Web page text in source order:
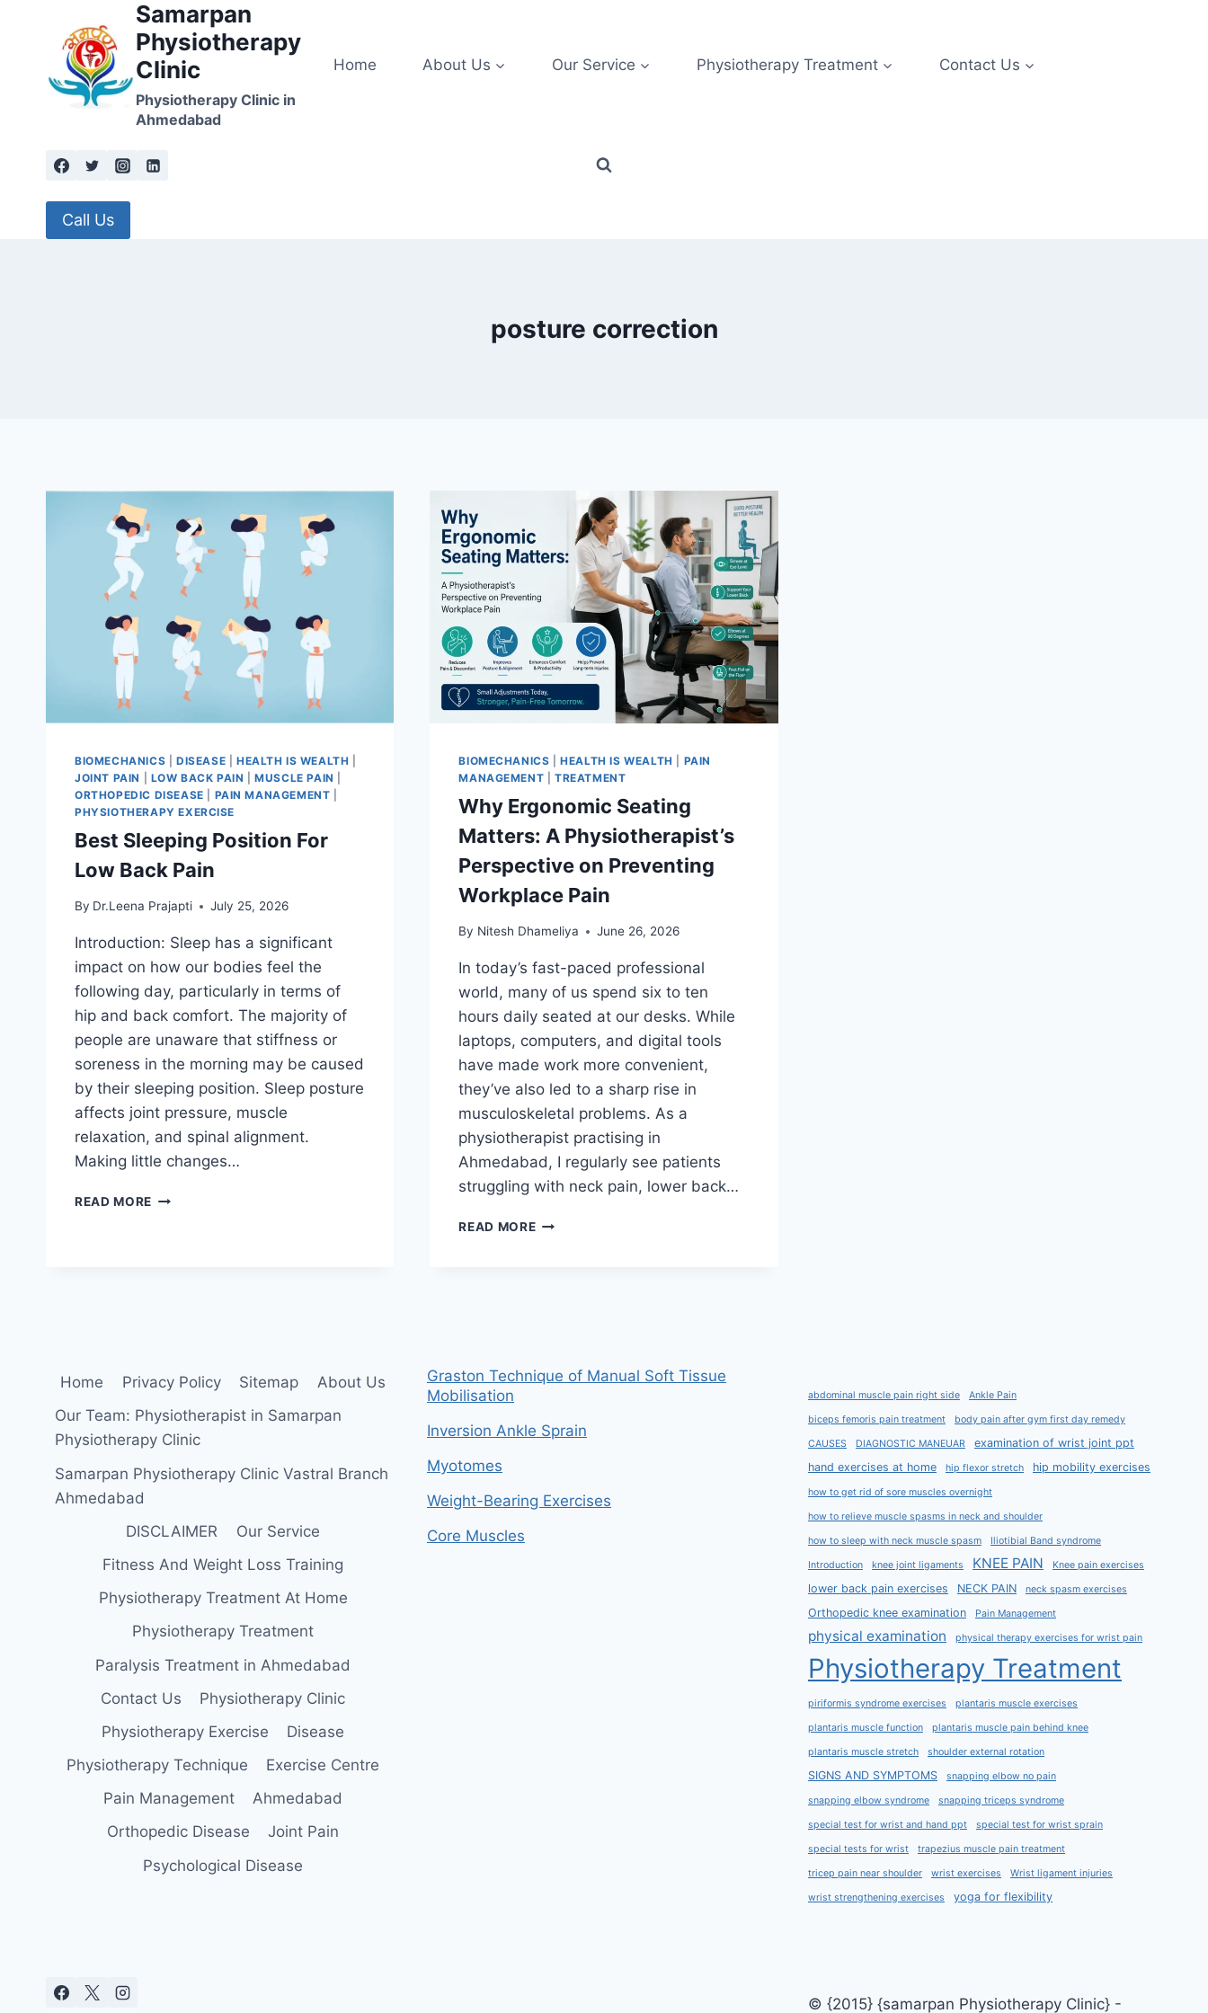
Samarpan
Physiotherapy
Clinic
Physiotherapy Clinic in
Ahmedabad
Home About Us Our Service Physiotherapy Treatment Contact Us
Call Us
posture correction
BIOMECHANICS DISEASE HEALTH IS WEALTH
JOINT PAIN
LOW BACK PAIN |MUSCLE PAIN
ORTHOPEDIC DISEASE
PAIN MANAGEMENT
PHYSIOTHERAPY EXERCISE
Best Sleeping Position For
Low Back Pain
By Dr.Leena Prajapti July 25, 2026
Introduction: Sleep has a significant
impact on how our bodies feel the
following day, particularly in terms of
hip and back comfort. The majority of
people are unaware that stiffness or
soreness in the morning may be caused
by their sleeping position. Sleep posture
affects joint pressure, muscle
relaxation, and spinal alignment.
Making little changes…
READ MORE BEST
BIOMECHANICS |HEALTH IS WEALTH
PAIN
MANAGEMENT |TREATMENT
Why Ergonomic Seating
Matters: A Physiotherapist’s
Perspective on Preventing
Workplace Pain
By Nitesh Dhameliya June 26, 2026
In today’s fast-paced professional
world, many of us spend six to ten
hours daily seated at our desks. While
laptops, computers, and digital tools
have made work more convenient,
they’ve also led to a sharp rise in
musculoskeletal problems. As a
physiotherapist practising in
Ahmedabad, I regularly see patients
struggling with neck pain, lower back…
READ MOREWHY
PREVENTING
Home Privacy Policy Sitemap
About Us
Our Team: Physiotherapist in Samarpan
Physiotherapy Clinic
Samarpan Physiotherapy Clinic Vastral Branch
Ahmedabad
DISCLAIMER
Our Service
Fitness And Weight Loss Training
Physiotherapy Treatment At Home
Physiotherapy Treatment
Paralysis Treatment in Ahmedabad
Contact Us
Physiotherapy Clinic
Physiotherapy Exercise
Disease
Physiotherapy Technique
Exercise Centre
Pain Management
Ahmedabad
Orthopedic Disease
Joint Pain
Psychological Disease
Graston Technique of Manual Soft Tissue
Mobilisation
Inversion Ankle Sprain
Myotomes
Weight-Bearing Exercises
Core Muscles
abdominal muscle pain right side Ankle Pain
biceps femoris pain treatment body pain after gym first day remedy
CAUSES DIAGNOSTIC MANEUAR
examination of wrist joint ppt
hand exercises at home
hip flexor stretch hip mobility exercises
how to get rid of sore muscles overnight
how to relieve muscle spasms in neck and shoulder
how to sleep with neck muscle spasm Iliotibial Band syndrome
Introduction knee joint ligaments KNEE PAIN Knee pain exercises
lower back pain exercises NECK PAIN neck spasm exercises
Orthopedic knee examination Pain Management
physical examination physical therapy exercises for wrist pain
Physiotherapy Treatment
piriformis syndrome exercises plantaris muscle exercises
plantaris muscle function plantaris muscle pain behind knee
plantaris muscle stretch shoulder external rotation
SIGNS AND SYMPTOMS snapping elbow no pain
snapping elbow syndrome snapping triceps syndrome
special test for wrist and hand ppt special test for wrist sprain
special tests for wrist trapezius muscle pain treatment
tricep pain near shoulder wrist exercises Wrist ligament injuries
wrist strengthening exercises yoga for flexibility
© {2015} {samarpan Physiotherapy Clinic} -